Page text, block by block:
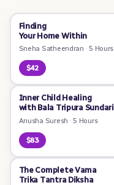
Finding
Your Home Within
Sneha Satheendran · 5 Hours
$42
Inner Child Healing
with Bala Tripura Sundari
Anusha Suresh · 5 Hours
$83
The Complete Vama
Trika Tantra Diksha